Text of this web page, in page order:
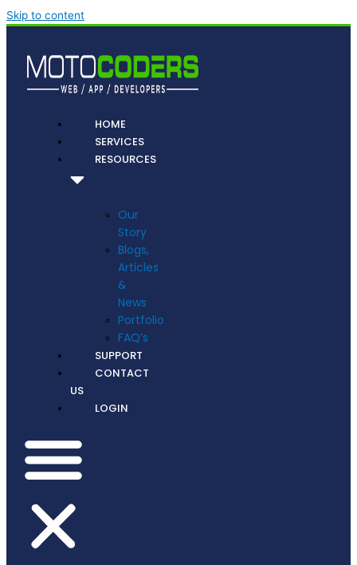
Skip to content
HOME
SERVICES
RESOURCES
Our
Story
Blogs,
Articles
&
News
Portfolio
FAQ’s
SUPPORT
CONTACT
US
LOGIN